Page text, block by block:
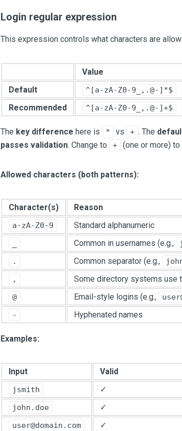
Login regular expression
This expression controls what characters are
Value
Default
^[a-zA-Z0-9_,.@-]*$
Recommended ^[a-zA-Z0-9_,.@-]+$
The key difference here is * vs + . The
passes validation. Change to + (one or more)
Allowed characters (both patterns):
Character(s) Reason
a-zA-Z0-9 Standard alphanumeric
Common in usernames (e.g.,
. Common separator (e.g.,
, Some directory systems use
@ Email-style logins (e.g.,
- Hyphenated names
Examples:
Input Valid
jsmith ✓
john.doe ✓
user@domain.com ✓